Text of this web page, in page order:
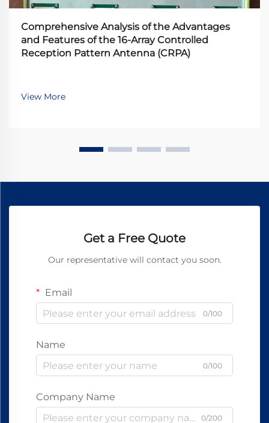
Comprehensive Analysis of the Advantages
and Features of the 16-Array Controlled
Reception Pattern Antenna (CRPA)
View More
Get a Free Quote
Our representative will contact you soon.
Email
0/100
Name
0/100
Company Name
0/200